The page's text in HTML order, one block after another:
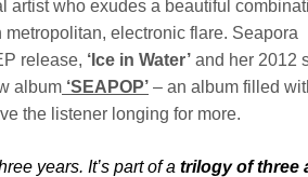
artist who exudes a beautiful
electronic flare. Seapora
release, ‘Ice in Water’ and her 2012
album ‘SEAPOP’ – an album filled
the listener longing for more.
years. It’s part of a trilogy of three